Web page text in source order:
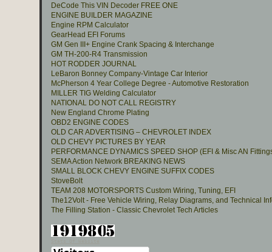
DeCode This VIN Decoder FREE ONE
ENGINE BUILDER MAGAZINE
Engine RPM Calculator
GearHead EFI Forums
GM Gen III+ Engine Crank Spacing & Interchange
GM TH-200-R4 Transmission
HOT RODDER JOURNAL
LeBaron Bonney Company-Vintage Car Interior
McPherson 4 Year College Degree - Automotive Restoration
MILLER TIG Welding Calculator
NATIONAL DO NOT CALL REGISTRY
New England Chrome Plating
OBD2 ENGINE CODES
OLD CAR ADVERTISING – CHEVROLET INDEX
OLD CHEVY PICTURES BY YEAR
PERFORMANCE DYNAMICS SPEED SHOP (EFI & Misc AN
SEMA Action Network BREAKING NEWS
SMALL BLOCK CHEVY ENGINE SUFFIX CODES
StoveBolt
TEAM 208 MOTORSPORTS Custom Wiring, Tuning, EFI
The12Volt - Free Vehicle Wiring, Relay Diagrams, and Technical
The Filling Station - Classic Chevrolet Tech Articles